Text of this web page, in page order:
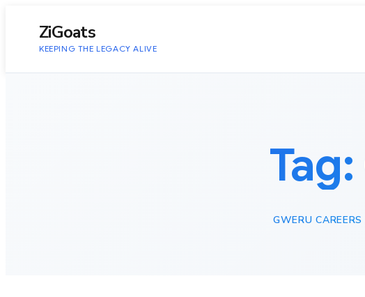
ZiGoats
KEEPING THE LEGACY ALIVE
Tag:
GWERU CAREERS